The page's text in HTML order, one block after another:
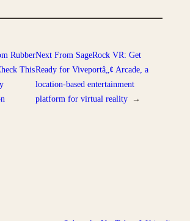
Rubber
This
Next From SageRock VR: Get
Ready for Viveportâ„¢ Arcade, a
location-based entertainment
platform for virtual reality →